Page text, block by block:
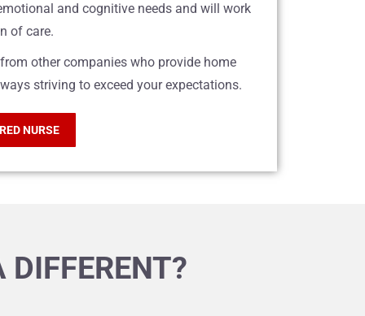
and cognitive needs and will work
of care.
other companies who provide home
striving to exceed your expectations.
NURSE